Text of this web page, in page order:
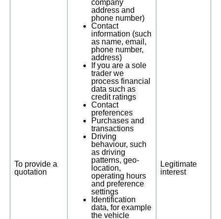
To provide a
quotation
company
address and
phone number)
Contact
information (such
as name, email,
phone number,
address)
If you are a sole
trader we
process financial
data such as
credit ratings
Contact
preferences
Purchases and
transactions
Driving
behaviour, such
as driving
patterns, geo-
location,
operating hours
and preference
settings
Identification
data, for example
the vehicle
Legitimate
interest